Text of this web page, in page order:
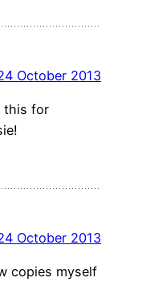
October 2013
this for
October 2013
copies myself